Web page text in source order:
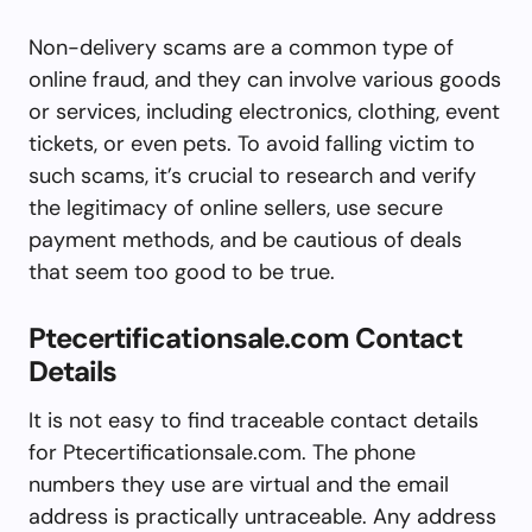
Non-delivery scams are a common type of
online fraud, and they can involve various goods
or services, including electronics, clothing, event
tickets, or even pets. To avoid falling victim to
such scams, it’s crucial to research and verify
the legitimacy of online sellers, use secure
payment methods, and be cautious of deals
that seem too good to be true.
Ptecertificationsale.com Contact
Details
It is not easy to find traceable contact details
for Ptecertificationsale.com. The phone
numbers they use are virtual and the email
address is practically untraceable. Any address